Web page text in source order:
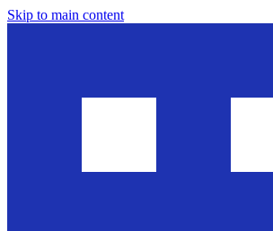
Skip to main content